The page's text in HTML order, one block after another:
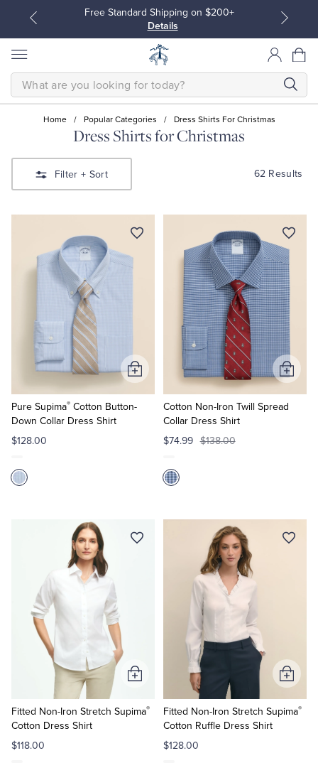
Free Standard Shipping on $200+
Details
Sport Shirts
Sweaters
Quarter-Zips
Polos & T-Shirts
Suits
Sport Coats & Blazers
Chinos & Casual Pants
Dress Pants
Coats & Jackets
Pajamas & Robes
Tuxedo Shop
Blouses & Shirts
Sweaters
Suit Separates
Blazers
Pants, Shorts & Skirts
Coats & Jackets
T-Shirts, Polos & Camis
SEARCH
Home / Popular Categories / Dress Shirts For Christmas
Dress Shirts for Christmas
Filter + Sort 62 Results
Pure Supima® Cotton Button-
Down Collar Dress Shirt
$128.00
Add
to
Cart
Cotton Non-Iron Twill Spread
Collar Dress Shirt
$74.99 $138.00
Add
to
Cart
Fitted Non-Iron Stretch Supima®
Cotton Dress Shirt
$118.00
Add
Cart
Fitted Non-Iron Stretch Supima®
Cotton Ruffle Dress Shirt
$128.00
Add
to
Cart